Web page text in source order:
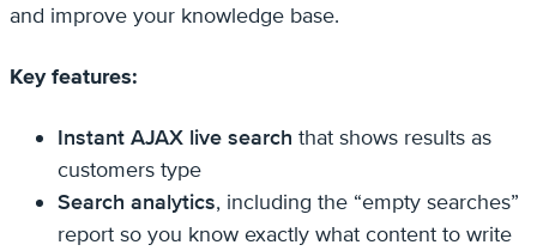
and improve your knowledge base.
Key features:
Instant AJAX live search that shows results as
customers type
Search analytics, including the “empty searches”
report so you know exactly what content to write